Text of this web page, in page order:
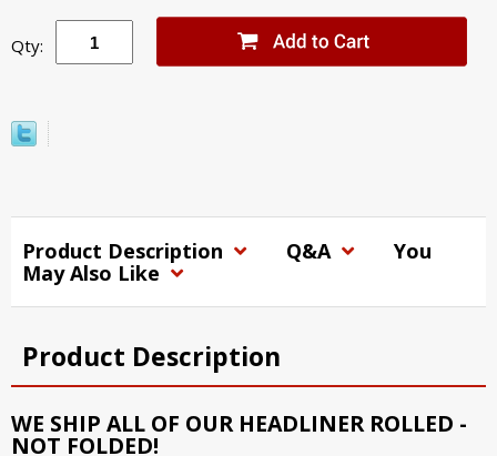
Qty:
Product Description Q&A
You
May Also Like
Product Description
WE SHIP ALL OF OUR HEADLINER ROLLED -
NOT FOLDED!